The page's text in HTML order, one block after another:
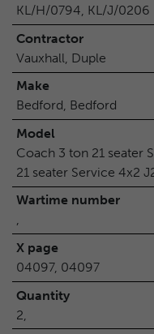
KL/H/0794, KL/J/0206
Contractor
Vauxhall, Duple
Make
Bedford, Bedford
Model
Coach 3 ton 21 seater
21 seater Service 4x2
Wartime number
,
X page
04097, 04097
Quantity
2,